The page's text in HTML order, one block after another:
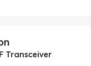
Transceiver